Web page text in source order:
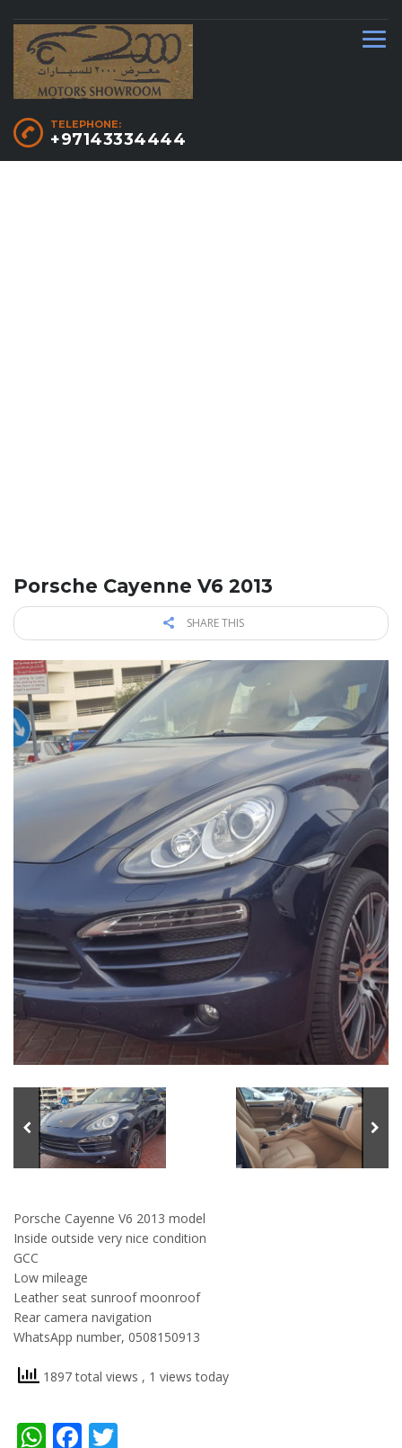
TELEPHONE:
+97143334444
Porsche Cayenne V6 2013
SHARE THIS
Porsche Cayenne V6 2013 model
Inside outside very nice condition
GCC
Low mileage
Leather seat sunroof moonroof
Rear camera navigation
WhatsApp number, 0508150913
1897 total views , 1 views today
WhatsApp
Facebook